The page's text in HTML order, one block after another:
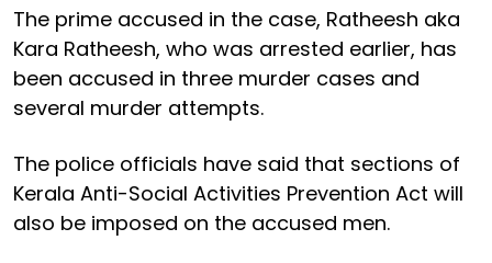
The prime accused in the case, Ratheesh aka
Kara Ratheesh, who was arrested earlier, has
been accused in three murder cases and
several murder attempts.
The police officials have said that sections of
Kerala Anti-Social Activities Prevention Act will
also be imposed on the accused men.